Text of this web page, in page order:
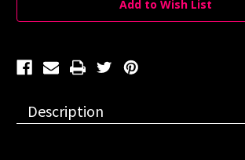
Add to Wish List
Description